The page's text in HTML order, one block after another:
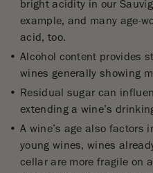
bright acidity in our
example, and many age-
acid, too.
Alcohol content provides
wines generally showing
Residual sugar can
extending a wine’s
A wine’s age also factors
young wines, wines
cellar are more fragile on